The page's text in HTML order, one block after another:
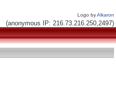
Logo byAlkaron
(anonymous IP: 216.73.216.250,2497)